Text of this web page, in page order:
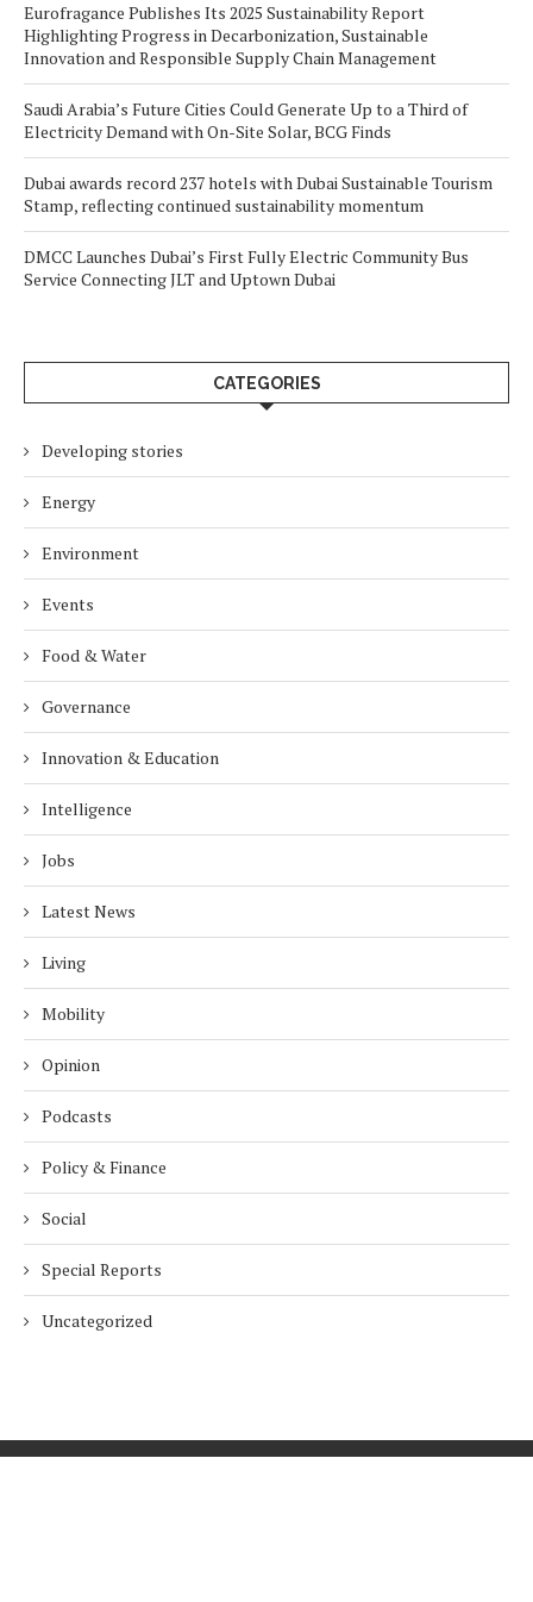
Eurofragance Publishes Its 2025 Sustainability Report
Highlighting Progress in Decarbonization, Sustainable
Innovation and Responsible Supply Chain Management
Saudi Arabia’s Future Cities Could Generate Up to a Third of
Electricity Demand with On-Site Solar, BCG Finds
Dubai awards record 237 hotels with Dubai Sustainable Tourism
Stamp, reflecting continued sustainability momentum
DMCC Launches Dubai’s First Fully Electric Community Bus
Service Connecting JLT and Uptown Dubai
CATEGORIES
Developing stories
Energy
Environment
Events
Food & Water
Governance
Innovation & Education
Intelligence
Jobs
Latest News
Living
Mobility
Opinion
Podcasts
Policy & Finance
Social
Special Reports
Uncategorized